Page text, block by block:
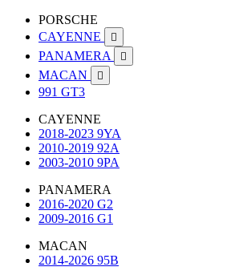
PORSCHE
CAYENNE

PANAMERA 
MACAN 
991 GT3
CAYENNE
2018-2023 9YA
2010-2019 92A
2003-2010 9PA
PANAMERA
2016-2020 G2
2009-2016 G1
MACAN
2014-2026 95B